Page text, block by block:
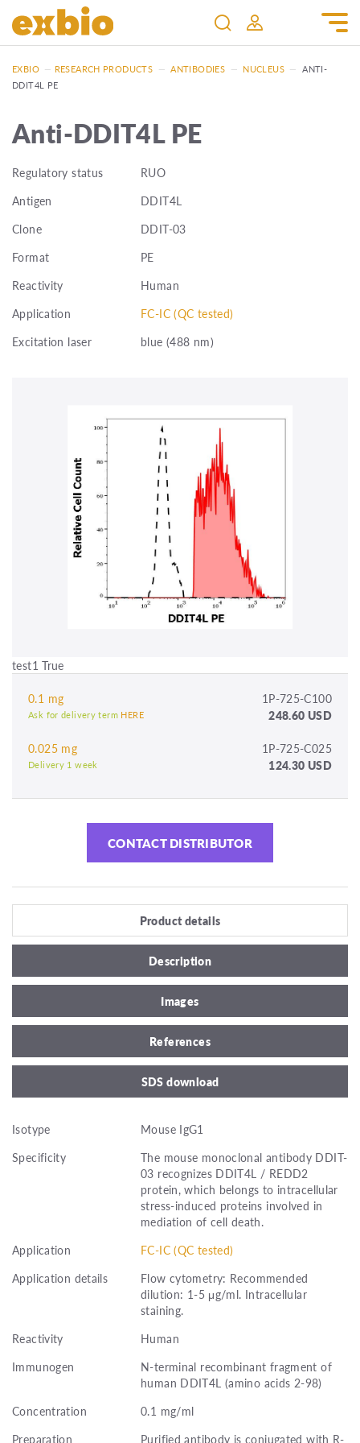
EXBIO — RESEARCH PRODUCTS — ANTIBODIES — NUCLEUS — ANTI-
DDIT4L PE
Anti-DDIT4L PE
Regulatory status
RUO
Antigen
DDIT4L
Clone
DDIT-03
Format
PE
Reactivity
Human
Application
FC-IC (QC tested)
Excitation laser
blue (488 nm)
test1 True
0.1 mg 1P-725-C100
Ask for delivery term HERE 248.60 USD
0.025 mg 1P-725-C025
Delivery 1 week 124.30 USD
CONTACT DISTRIBUTOR
Product details
Description
Images
References
SDS download
Isotype
Mouse IgG1
Specificity
The mouse monoclonal antibody DDIT-
03 recognizes DDIT4L / REDD2
protein, which belongs to intracellular
stress-induced proteins involved in
mediation of cell death.
Application
FC-IC (QC tested)
Application details
Flow cytometry: Recommended
dilution: 1-5 μg/ml. Intracellular
staining.
Reactivity
Human
Immunogen
N-terminal recombinant fragment of
human DDIT4L (amino acids 2-98)
Concentration
0.1 mg/ml
Preparation
Purified antibody is conjugated with R-